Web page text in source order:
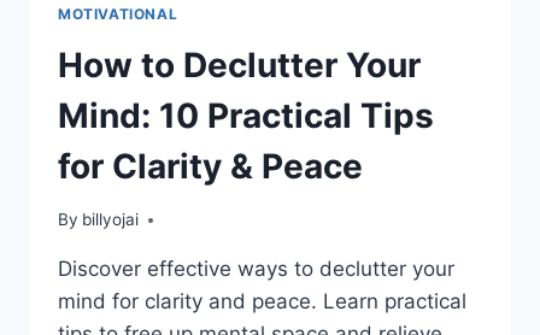
MOTIVATIONAL
How to Declutter Your
Mind: 10 Practical Tips
for Clarity & Peace
By billyojai
Discover effective ways to declutter your
mind for clarity and peace. Learn practical